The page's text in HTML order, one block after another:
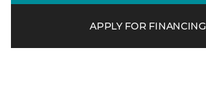
APPLY FOR FINANCING